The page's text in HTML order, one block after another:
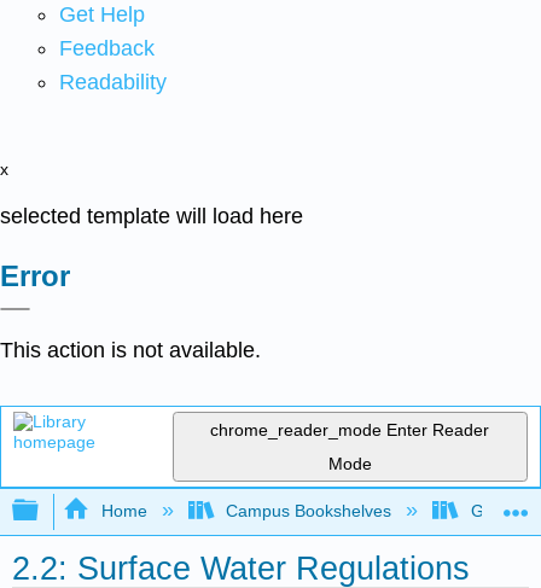
Get Help
Feedback
Readability
x
selected template will load here
Error
This action is not available.
chrome_reader_mode Enter Reader
Mode
Expand/collapse global hierarchy
Home Campus Bookshelves Gavilan
2.2: Surface Water Regulations